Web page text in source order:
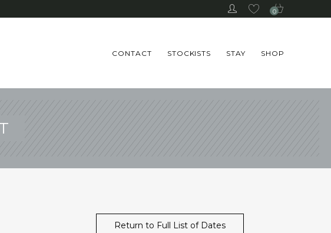
0
CONTACT STOCKISTS STAY SHOP
Return to Full List of Dates